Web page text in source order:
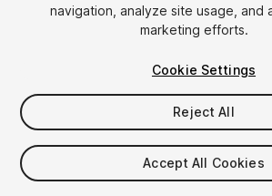
简体中文
한국어
日本語
Sell Assets
Asset
FAQ
navigation, analyze site usage, and
marketing efforts.
Cookie Settings
Reject All
Accept All Cookies